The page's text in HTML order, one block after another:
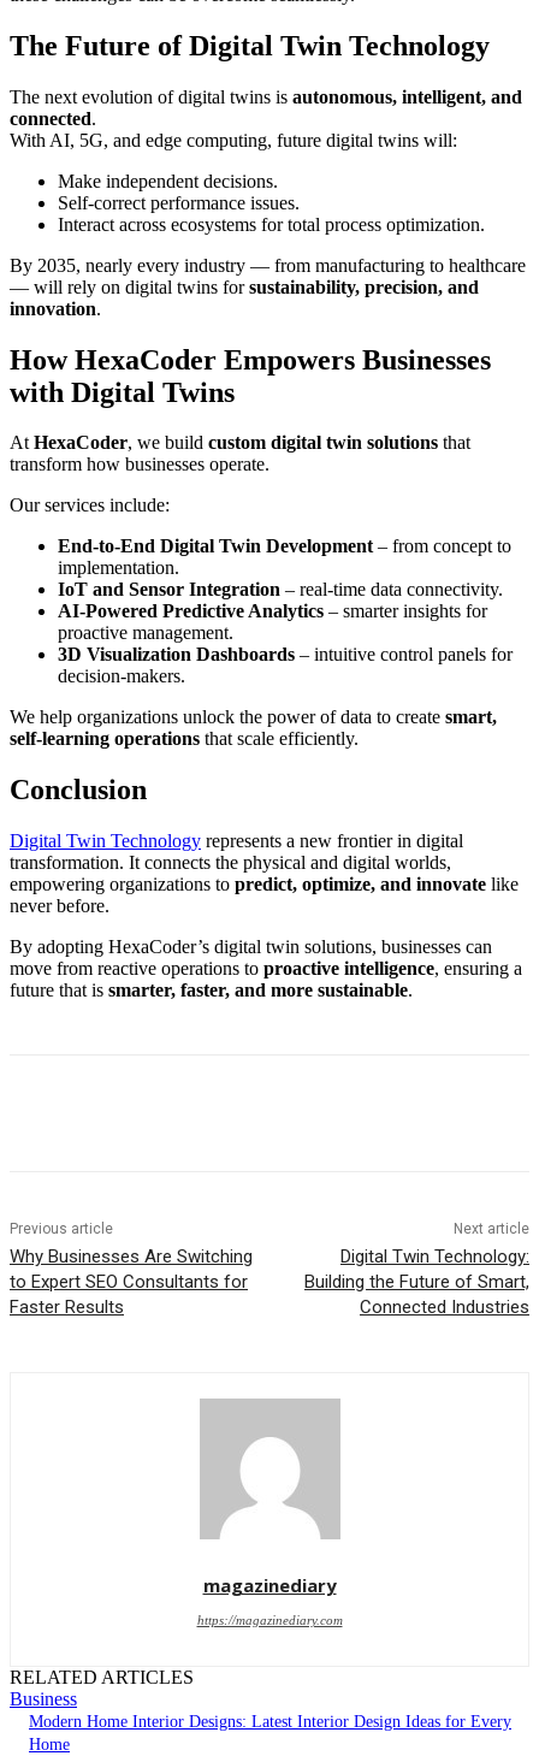
The Future of Digital Twin Technology
The next evolution of digital twins is autonomous, intelligent, and
connected.
With AI, 5G, and edge computing, future digital twins will:
Make independent decisions.
Self-correct performance issues.
Interact across ecosystems for total process optimization.
By 2035, nearly every industry — from manufacturing to healthcare
— will rely on digital twins forsustainability, precision, and
innovation.
How HexaCoder Empowers Businesses
with Digital Twins
AtHexaCoder, we build custom digital twin solutions that
transform how businesses operate.
Our services include:
End-to-End Digital Twin Development– from concept to
implementation.
IoT and Sensor Integration – real-time data connectivity.
AI-Powered Predictive Analytics – smarter insights for
proactive management.
3D Visualization Dashboards – intuitive control panels for
decision-makers.
We help organizations unlock the power of data to create smart,
self-learning operations that scale efficiently.
Conclusion
Digital Twin Technology represents a new frontier in digital
transformation. It connects the physical and digital worlds,
empowering organizations to predict, optimize, and innovate like
never before.
By adopting HexaCoder’s digital twin solutions, businesses can
move from reactive operations to proactive intelligence, ensuring a
future that is smarter, faster, and more sustainable.
Previous article
Why Businesses Are Switching
to Expert SEO Consultants for
Faster Results
Next article
Digital Twin Technology:
Building the Future of Smart,
Connected Industries
magazinediary
https://magazinediary.com
RELATED ARTICLES
Business
Modern Home Interior Designs: Latest Interior Design Ideas for Every
Home